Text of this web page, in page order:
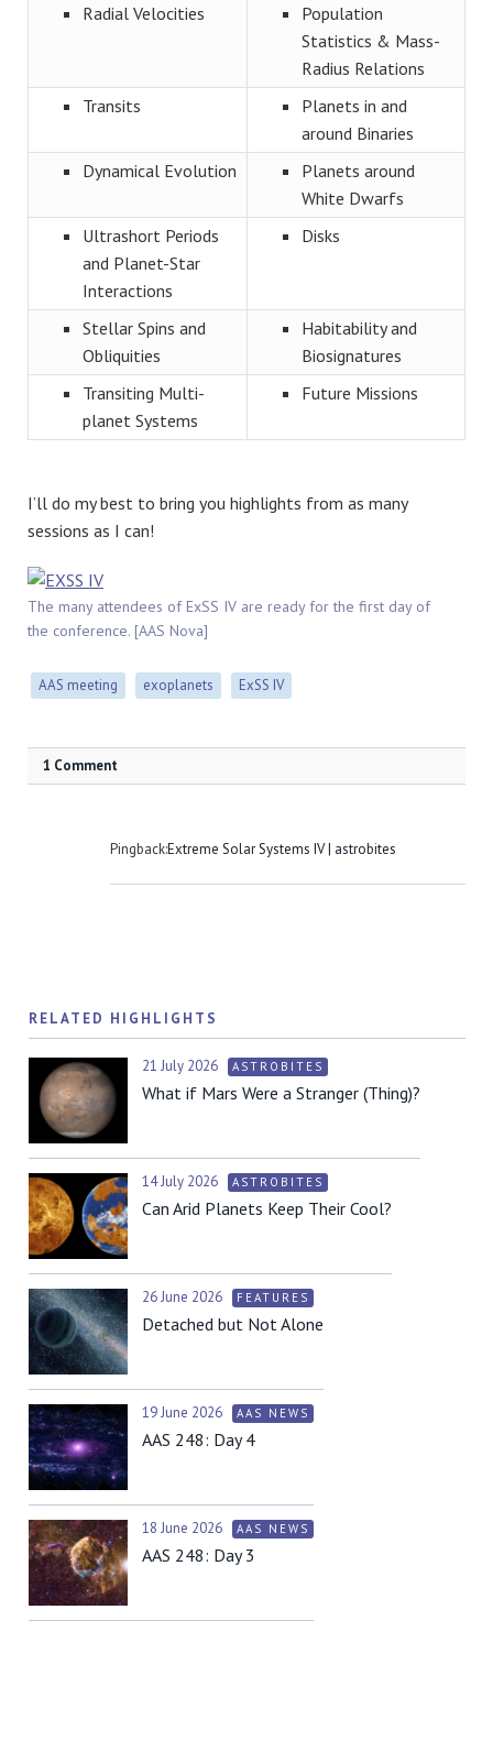
Radial Velocities
Population
Statistics & Mass-
Radius Relations
Transits
Planets in and
around Binaries
Dynamical Evolution
Planets around
White Dwarfs
Ultrashort Periods
and Planet-Star
Interactions
Disks
Stellar Spins and
Obliquities
Habitability and
Biosignatures
Transiting Multi-
planet Systems
Future Missions
I’ll do my best to bring you highlights from as many
sessions as I can!
The many attendees of ExSS IV are ready for the first day of
the conference. [AAS Nova]
AAS meeting exoplanets ExSS IV
1 Comment
Pingback:Extreme Solar Systems IV | astrobites
RELATED HIGHLIGHTS
21 July 2026 ASTROBITES
What if Mars Were a Stranger (Thing)?
14 July 2026 ASTROBITES
Can Arid Planets Keep Their Cool?
26 June 2026 FEATURES
Detached but Not Alone
19 June 2026 AAS NEWS
AAS 248: Day 4
18 June 2026 AAS NEWS
AAS 248: Day 3